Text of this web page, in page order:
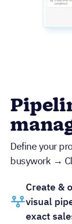
Define your
busywork →
Create &
visual
exact